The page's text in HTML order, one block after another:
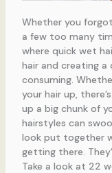
Whether you
a few too many
where quick wet
hair and creating
consuming.
your hair up,
up a big chunk of
hairstyles can
look put together
getting there.
Take a look at 22